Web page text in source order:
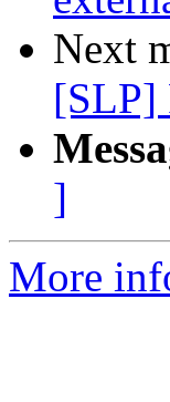
Next
[SLP]
]
More